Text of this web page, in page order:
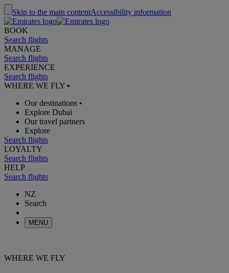
Skip to the main contentAccessibility information
BOOK
Search flights
MANAGE
Search flights
EXPERIENCE
Search flights
WHERE WE FLY •
Our destinations •
Explore Dubai
Our travel partners
Explore
Search flights
LOYALTY
Search flights
HELP
Search flights
NZ
Search
MENU
WHERE WE FLY